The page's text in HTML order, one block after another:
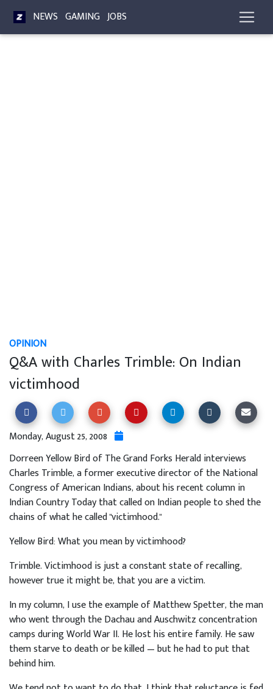
NEWS GAMING JOBS
OPINION
Q&A with Charles Trimble: On Indian
victimhood
Monday, August 25, 2008
Dorreen Yellow Bird of The Grand Forks Herald interviews
Charles Trimble, a former executive director of the National
Congress of American Indians, about his recent column in
Indian Country Today that called on Indian people to shed the
chains of what he called "victimhood."
Yellow Bird: What you mean by victimhood?
Trimble. Victimhood is just a constant state of recalling,
however true it might be, that you are a victim.
In my column, I use the example of Matthew Spetter, the man
who went through the Dachau and Auschwitz concentration
camps during World War II. He lost his entire family. He saw
them starve to death or be killed — but he had to put that
behind him.